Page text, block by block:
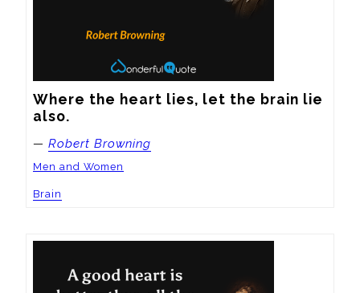
Where the heart lies, let the brain lie
also.
— Robert Browning
Men and Women
Brain